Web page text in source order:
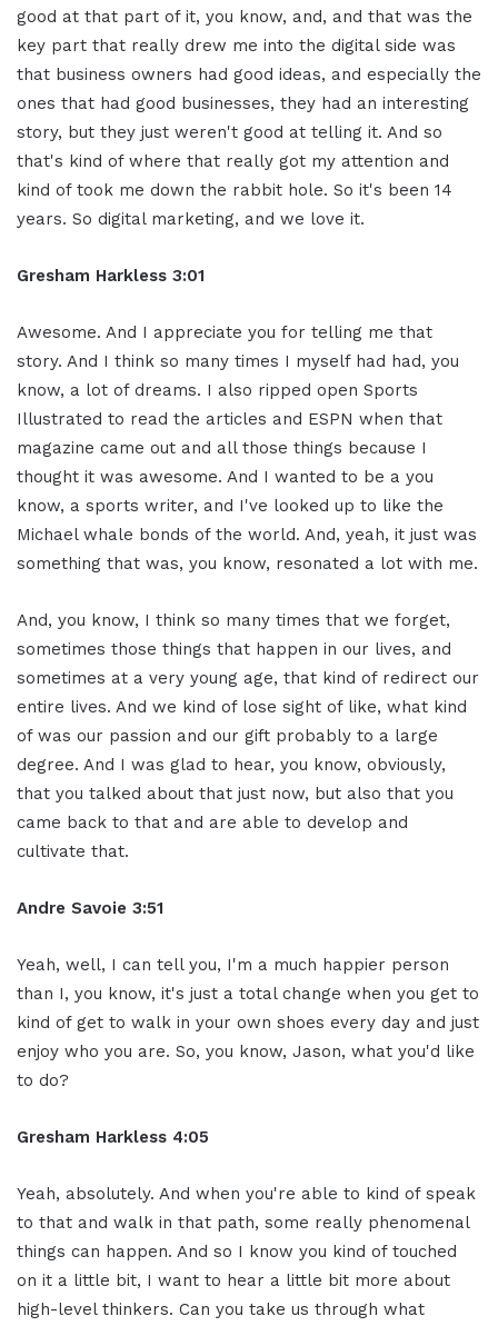
good at that part of it, you know, and, and that was the
key part that really drew me into the digital side was
that business owners had good ideas, and especially the
ones that had good businesses, they had an interesting
story, but they just weren't good at telling it. And so
that's kind of where that really got my attention and
kind of took me down the rabbit hole. So it's been 14
years. So digital marketing, and we love it.
Gresham Harkless 3:01
Awesome. And I appreciate you for telling me that
story. And I think so many times I myself had had, you
know, a lot of dreams. I also ripped open Sports
Illustrated to read the articles and ESPN when that
magazine came out and all those things because I
thought it was awesome. And I wanted to be a you
know, a sports writer, and I've looked up to like the
Michael whale bonds of the world. And, yeah, it just was
something that was, you know, resonated a lot with me.
And, you know, I think so many times that we forget,
sometimes those things that happen in our lives, and
sometimes at a very young age, that kind of redirect our
entire lives. And we kind of lose sight of like, what kind
of was our passion and our gift probably to a large
degree. And I was glad to hear, you know, obviously,
that you talked about that just now, but also that you
came back to that and are able to develop and
cultivate that.
Andre Savoie 3:51
Yeah, well, I can tell you, I'm a much happier person
than I, you know, it's just a total change when you get to
kind of get to walk in your own shoes every day and just
enjoy who you are. So, you know, Jason, what you'd like
to do?
Gresham Harkless 4:05
Yeah, absolutely. And when you're able to kind of speak
to that and walk in that path, some really phenomenal
things can happen. And so I know you kind of touched
on it a little bit, I want to hear a little bit more about
high-level thinkers. Can you take us through what